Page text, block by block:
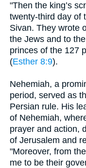
"Then the king’s
twenty-third day of
Sivan. They wrote
the Jews and to
princes of the 127
(Esther 8:9).
Nehemiah, a
period, served as
Persian rule. His
of Nehemiah,
prayer and action,
of Jerusalem and
"Moreover, from
me to be their